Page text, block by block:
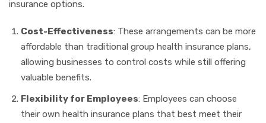
insurance options.
Cost-Effectiveness: These arrangements can be more
affordable than traditional group health insurance plans,
allowing businesses to control costs while still offering
valuable benefits.
Flexibility for Employees: Employees can choose
their own health insurance plans that best meet their